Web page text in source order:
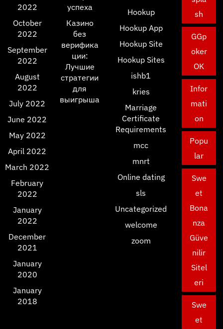
2022
October
2022
September
2022
August
2022
July 2022
June 2022
May 2022
April 2022
March 2022
February
2022
January
2022
December
2021
January
2020
January
2018
успеха
Казино
без
верифика
ции:
Лучшие
стратегии
для
выигрыша
Hookup
Hookup App
Hookup Site
Hookup Sites
ishb1
kries
Marriage
Certificate
Requirements
mcc
mnrt
Online dating
sls
Uncategorized
welcome
zoom
sh
GGp
oker
OK
Infor
mati
on
Popu
lar
Swe
et
Bona
nza
Güve
nilir
Sitel
eri
Swe
et